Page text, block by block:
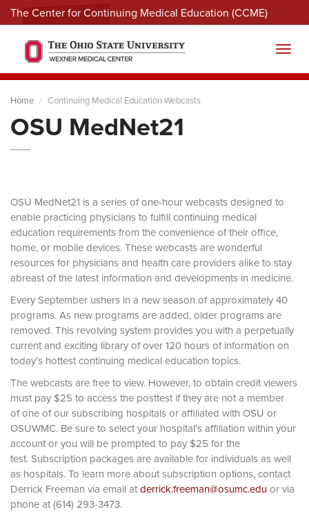
The Center for Continuing Medical Education (CCME)
Menu
Home Continuing Medical Education Webcasts
OSU MedNet21
OSU MedNet21 is a series of one-hour webcasts designed to
enable practicing physicians to fulfill continuing medical
education requirements from the convenience of their office,
home, or mobile devices. These webcasts are wonderful
resources for physicians and health care providers alike to stay
abreast of the latest information and developments in medicine.
Every September ushers in a new season of approximately 40
programs. As new programs are added, older programs are
removed. This revolving system provides you with a perpetually
current and exciting library of over 120 hours of information on
today’s hottest continuing medical education topics.
The webcasts are free to view. However, to obtain credit viewers
must pay $25 to access the posttest if they are not a member
of one of our subscribing hospitals or affiliated with OSU or
OSUWMC. Be sure to select your hospital's affiliation within your
account or you will be prompted to pay $25 for the
test. Subscription packages are available for individuals as well
as hospitals. To learn more about subscription options, contact
Derrick Freeman via email atderrick.freeman@osumc.eduor via
phone at (614) 293-3473.